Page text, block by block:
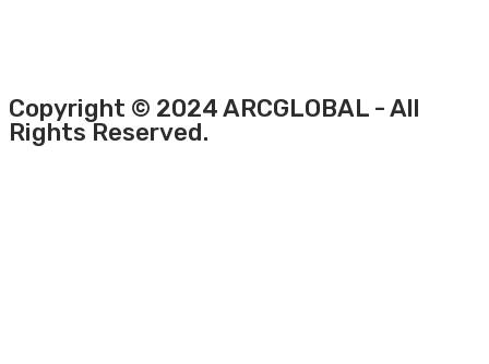
Copyright © 2024 ARCGLOBAL - All
Rights Reserved.